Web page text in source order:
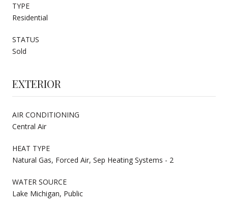
TYPE
Residential
STATUS
Sold
EXTERIOR
AIR CONDITIONING
Central Air
HEAT TYPE
Natural Gas, Forced Air, Sep Heating Systems - 2
WATER SOURCE
Lake Michigan, Public